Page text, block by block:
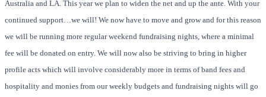
Australia and LA. This year we plan to widen the net and up the ante. With your
continued support…we will! We now have to move and grow and for this reason
we will be running more regular weekend fundraising nights, where a minimal
fee will be donated on entry. We will now also be striving to bring in higher
profile acts which will involve considerably more in terms of band fees and
hospitality and monies from our weekly budgets and fundraising nights will go